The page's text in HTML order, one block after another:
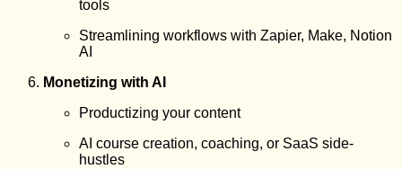
tools
Streamlining workflows with Zapier, Make, Notion
AI
Monetizing with AI
Productizing your content
AI course creation, coaching, or SaaS side-
hustles